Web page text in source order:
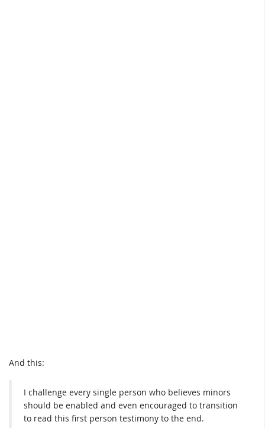
And this:
I challenge every single person who believes minors
should be enabled and even encouraged to transition
to read this first person testimony to the end.